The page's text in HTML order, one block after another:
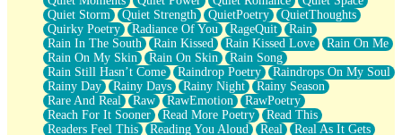
Quiet Storm
Quiet Strength QuietPoetry
QuietThoughts
Quirky Poetry
Radiance Of You RageQuit
Rain
Rain In The South
Rain Kissed Rain Kissed Love
Rain On Me
Rain On My Skin
Rain On Skin
Rain Song
Rain Still Hasn’t Come
Raindrop Poetry
Raindrops On My Soul
Rainy Day
Rainy Days Rainy Night
Rainy Season
Rare And Real
Raw RawEmotion
RawPoetry
Reach For It Sooner
Read More Poetry
Read This
Readers Feel This
Reading You Aloud Real
Real As It Gets